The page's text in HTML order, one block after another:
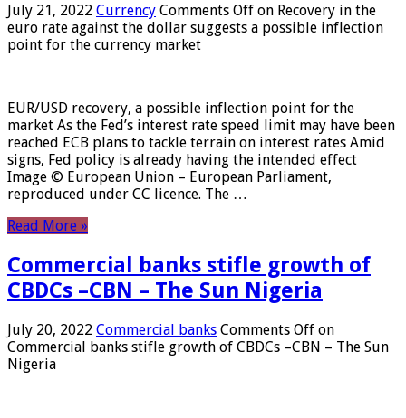
July 21, 2022 Currency Comments Off on Recovery in the
euro rate against the dollar suggests a possible inflection
point for the currency market
EUR/USD recovery, a possible inflection point for the
market As the Fed’s interest rate speed limit may have been
reached ECB plans to tackle terrain on interest rates Amid
signs, Fed policy is already having the intended effect
Image © European Union – European Parliament,
reproduced under CC licence. The …
Read More »
Commercial banks stifle growth of
CBDCs –CBN – The Sun Nigeria
July 20, 2022 Commercial banks Comments Off on
Commercial banks stifle growth of CBDCs –CBN – The Sun
Nigeria